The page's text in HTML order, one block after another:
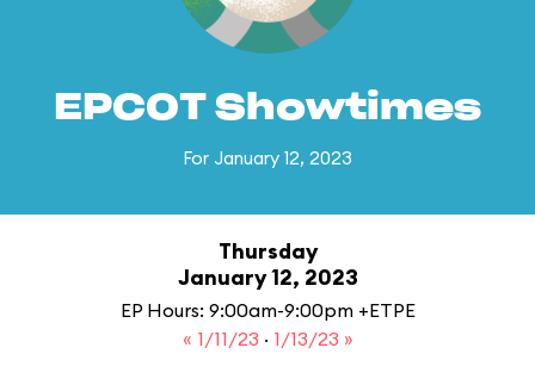
EPCOT Showtimes
For January 12, 2023
Thursday
January 12, 2023
EP Hours: 9:00am-9:00pm +ETPE
« 1/11/23 · 1/13/23 »